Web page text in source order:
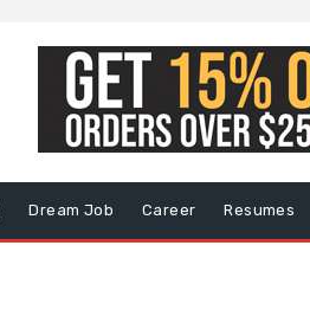
Dream Job Career Resumes